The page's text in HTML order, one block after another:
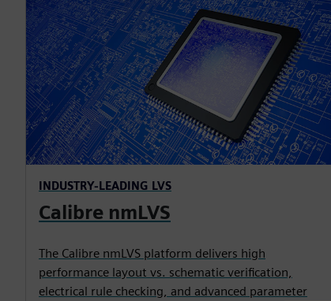
INDUSTRY-LEADING LVS
Calibre nmLVS
The Calibre nmLVS platform delivers high
performance layout vs. schematic verification,
electrical rule checking, and advanced parameter